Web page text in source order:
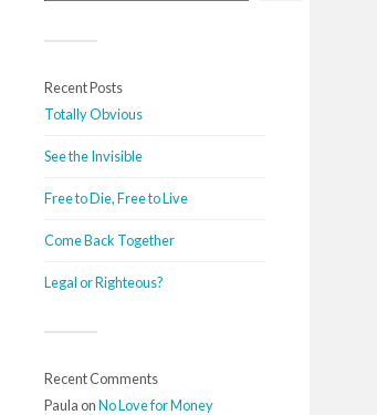
Recent Posts
Totally Obvious
See the Invisible
Free to Die, Free to Live
Come Back Together
Legal or Righteous?
Recent Comments
Paula onNo Love for Money